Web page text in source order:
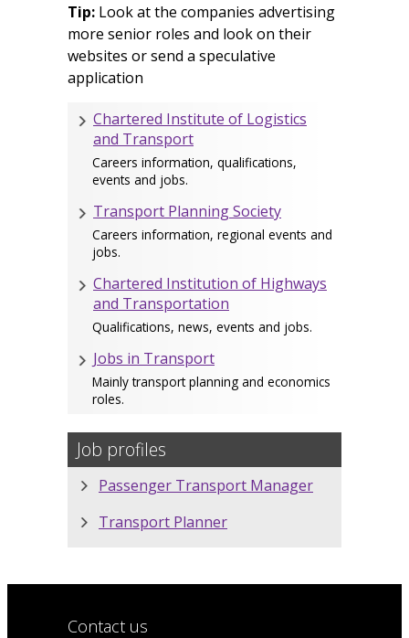
Tip: Look at the companies advertising
more senior roles and look on their
websites or send a speculative
application
Chartered Institute of Logistics
and Transport
Careers information, qualifications,
events and jobs.
Transport Planning Society
Careers information, regional events and
jobs.
Chartered Institution of Highways
and Transportation
Qualifications, news, events and jobs.
Jobs in Transport
Mainly transport planning and economics
roles.
Job profiles
Passenger Transport Manager
Transport Planner
Contact us